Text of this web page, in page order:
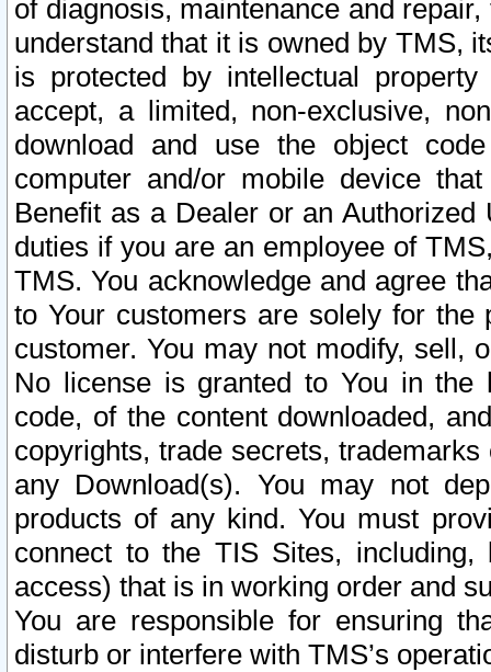
of diagnosis, maintenance and
understand that it is owned by TMS,
is protected by intellectual
accept, a limited, non-exclusive,
download and use the object
computer and/or mobile device
Benefit as a Dealer or an
duties if you are an employee of
TMS. You acknowledge and agree
to Your customers are solely for the
customer. You may not modify, sell,
No license is granted to You in the
code, of the content downloaded,
copyrights, trade secrets,
any Download(s). You may not
products of any kind. You must
connect to the TIS Sites,
access) that is in working order and
You are responsible for ensuring
disturb or interfere with TMS’s